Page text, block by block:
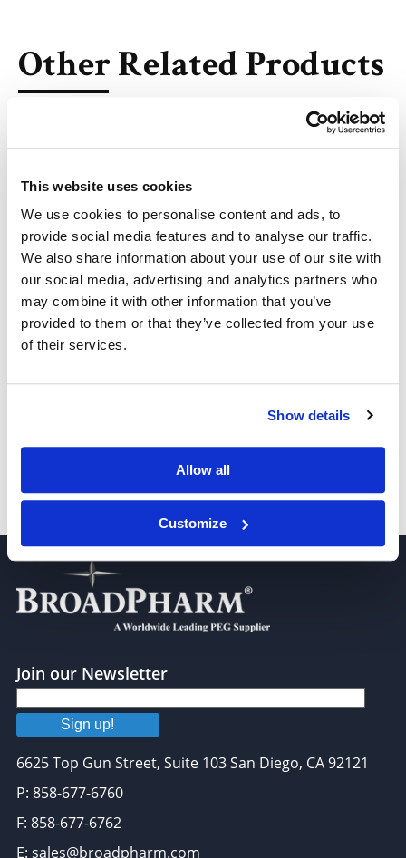
This website uses cookies
We use cookies to personalise content and ads, to
provide social media features and to analyse our traffic.
We also share information about your use of our site with
our social media, advertising and analytics partners who
may combine it with other information that you’ve
provided to them or that they’ve collected from your use
of their services.
Show details
Allow all
Customize
Other Related Products
Decanoic acid-D3
Lauric acid-D3
Join our Newsletter
Sign up!
6625 Top Gun Street, Suite 103 San Diego, CA 92121
P: 858-677-6760
F: 858-677-6762
E: sales@broadpharm.com